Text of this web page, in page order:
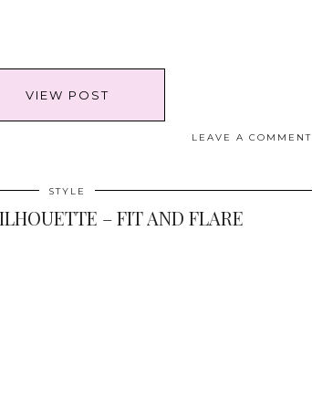
VIEW POST
LEAVE A COMMENT
STYLE
– FIT AND FLARE